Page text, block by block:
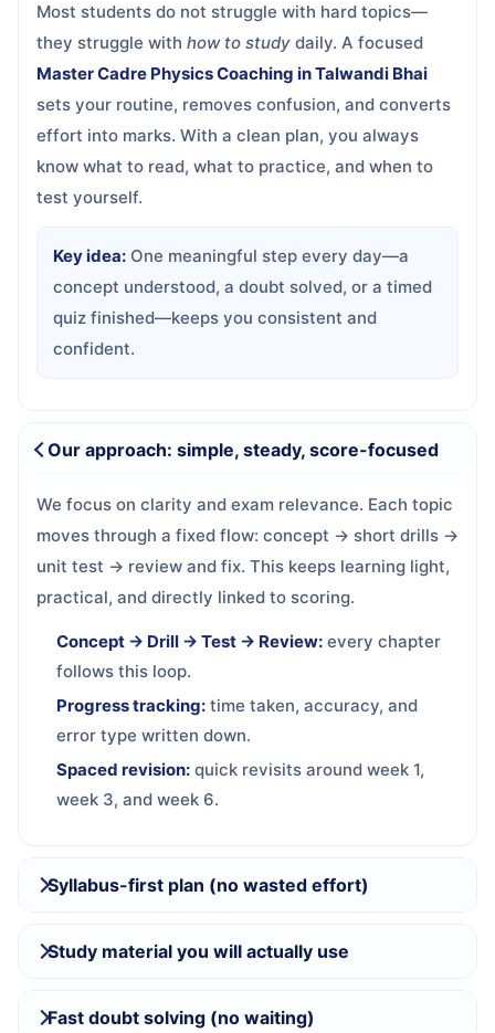
Most students do not struggle with hard topics—
they struggle with how to study daily. A focused
Master Cadre Physics Coaching in Talwandi Bhai
sets your routine, removes confusion, and converts
effort into marks. With a clean plan, you always
know what to read, what to practice, and when to
test yourself.
Key idea: One meaningful step every day—a
concept understood, a doubt solved, or a timed
quiz finished—keeps you consistent and
confident.
Our approach: simple, steady, score-focused
We focus on clarity and exam relevance. Each topic
moves through a fixed flow: concept → short drills →
unit test → review and fix. This keeps learning light,
practical, and directly linked to scoring.
Concept → Drill → Test → Review: every chapter
follows this loop.
Progress tracking: time taken, accuracy, and
error type written down.
Spaced revision: quick revisits around week 1,
week 3, and week 6.
Syllabus-first plan (no wasted effort)
Study material you will actually use
Fast doubt solving (no waiting)